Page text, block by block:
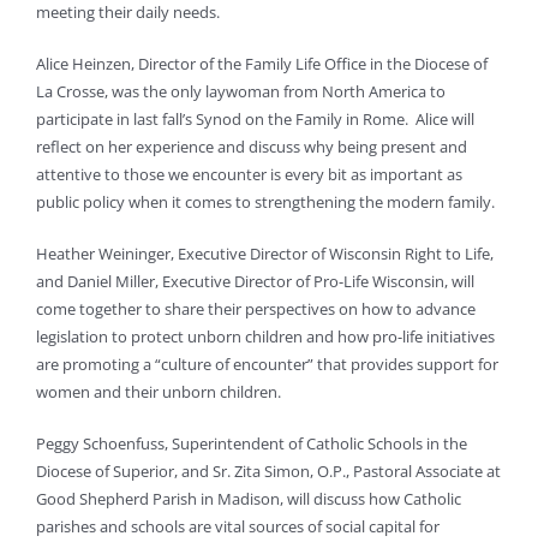
meeting their daily needs.
Alice Heinzen, Director of the Family Life Office in the Diocese of
La Crosse, was the only laywoman from North America to
participate in last fall’s Synod on the Family in Rome. Alice will
reflect on her experience and discuss why being present and
attentive to those we encounter is every bit as important as
public policy when it comes to strengthening the modern family.
Heather Weininger, Executive Director of Wisconsin Right to Life,
and Daniel Miller, Executive Director of Pro-Life Wisconsin, will
come together to share their perspectives on how to advance
legislation to protect unborn children and how pro-life initiatives
are promoting a “culture of encounter” that provides support for
women and their unborn children.
Peggy Schoenfuss, Superintendent of Catholic Schools in the
Diocese of Superior, and Sr. Zita Simon, O.P., Pastoral Associate at
Good Shepherd Parish in Madison, will discuss how Catholic
parishes and schools are vital sources of social capital for